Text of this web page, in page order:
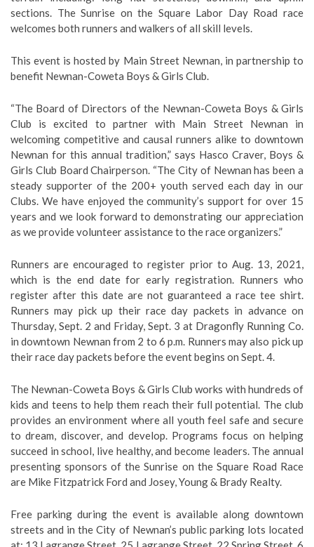
sections. The Sunrise on the Square Labor Day Road race
welcomes both runners and walkers of all skill levels.
This event is hosted by Main Street Newnan, in partnership to
benefit Newnan-Coweta Boys & Girls Club.
“The Board of Directors of the Newnan-Coweta Boys & Girls
Club is excited to partner with Main Street Newnan in
welcoming competitive and causal runners alike to downtown
Newnan for this annual tradition,” says Hasco Craver, Boys &
Girls Club Board Chairperson. “The City of Newnan has been a
steady supporter of the 200+ youth served each day in our
Clubs. We have enjoyed the community’s support for over 15
years and we look forward to demonstrating our appreciation
as we provide volunteer assistance to the race organizers.”
Runners are encouraged to register prior to Aug. 13, 2021,
which is the end date for early registration. Runners who
register after this date are not guaranteed a race tee shirt.
Runners may pick up their race day packets in advance on
Thursday, Sept. 2 and Friday, Sept. 3 at Dragonfly Running Co.
in downtown Newnan from 2 to 6 p.m. Runners may also pick up
their race day packets before the event begins on Sept. 4.
The Newnan-Coweta Boys & Girls Club works with hundreds of
kids and teens to help them reach their full potential. The club
provides an environment where all youth feel safe and secure
to dream, discover, and develop. Programs focus on helping
succeed in school, live healthy, and become leaders. The annual
presenting sponsors of the Sunrise on the Square Road Race
are Mike Fitzpatrick Ford and Josey, Young & Brady Realty.
Free parking during the event is available along downtown
streets and in the City of Newnan’s public parking lots located